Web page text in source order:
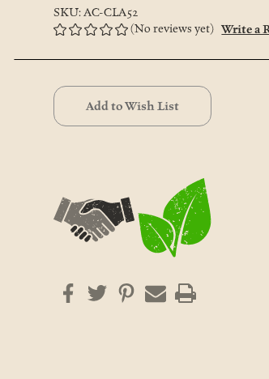
SKU: AC-CLA52
(No reviews yet) Write a
Current
Stock:Add to Wish List